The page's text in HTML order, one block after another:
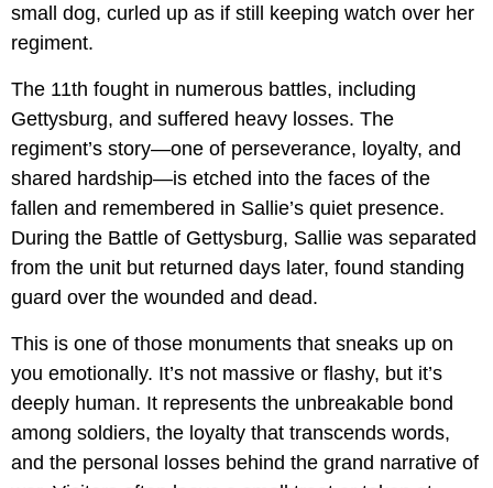
small dog, curled up as if still keeping watch over her
regiment.
The 11th fought in numerous battles, including
Gettysburg, and suffered heavy losses. The
regiment’s story—one of perseverance, loyalty, and
shared hardship—is etched into the faces of the
fallen and remembered in Sallie’s quiet presence.
During the Battle of Gettysburg, Sallie was separated
from the unit but returned days later, found standing
guard over the wounded and dead.
This is one of those monuments that sneaks up on
you emotionally. It’s not massive or flashy, but it’s
deeply human. It represents the unbreakable bond
among soldiers, the loyalty that transcends words,
and the personal losses behind the grand narrative of